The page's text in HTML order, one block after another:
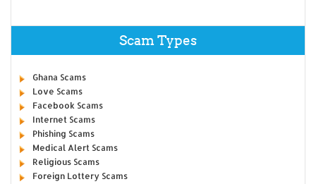
Scam Types
Ghana Scams
Love Scams
Facebook Scams
Internet Scams
Phishing Scams
Medical Alert Scams
Religious Scams
Foreign Lottery Scams